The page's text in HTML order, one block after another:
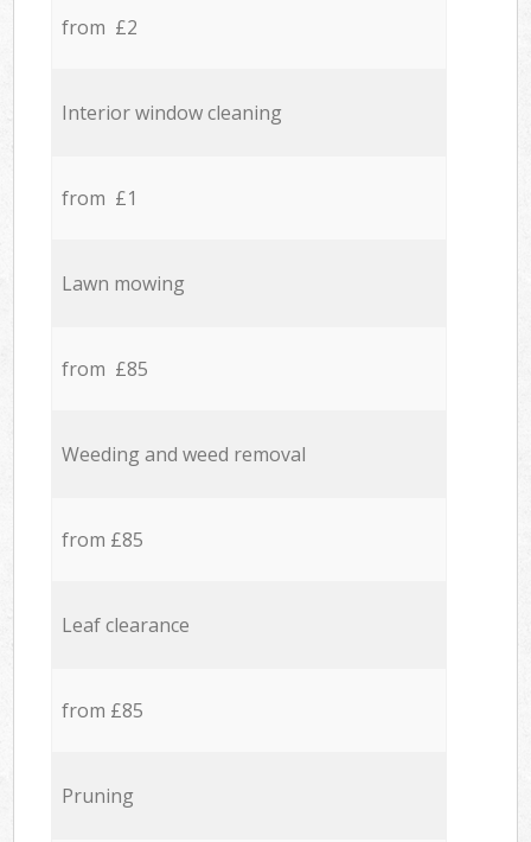
from £2
Interior window cleaning
from £1
Lawn mowing
from £85
Weeding and weed removal
from £85
Leaf clearance
from £85
Pruning